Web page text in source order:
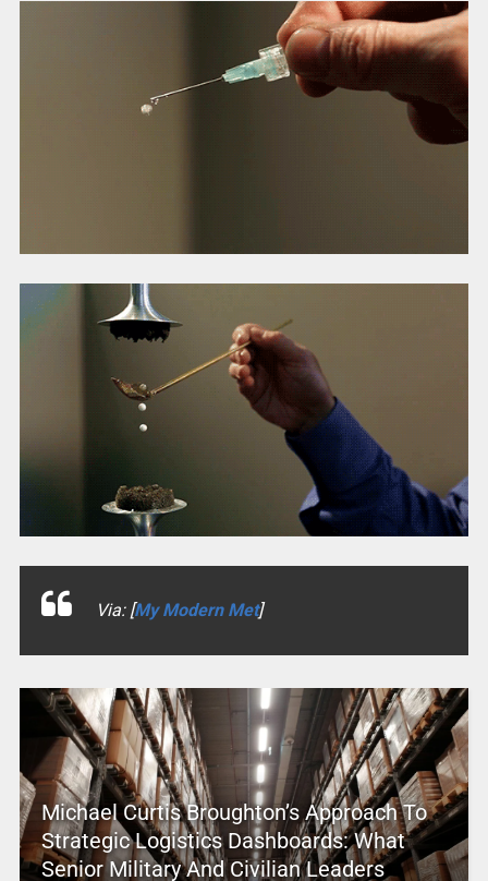
Via: [My Modern Met]
Michael Curtis Broughton’s Approach To
Strategic Logistics Dashboards: What
Senior Military And Civilian Leaders